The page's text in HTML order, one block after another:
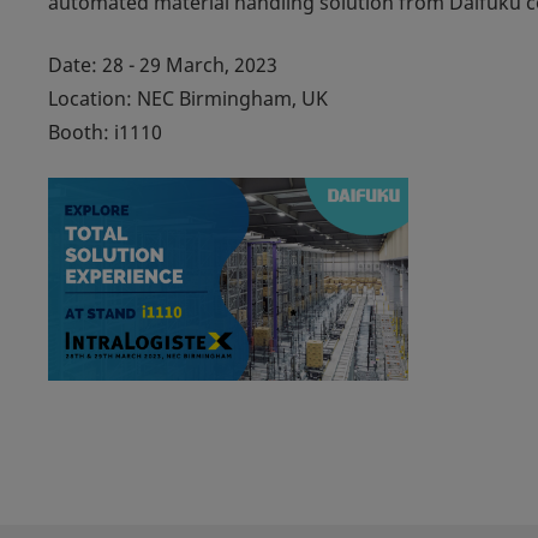
Date: 28 - 29 March, 2023
Location: NEC Birmingham, UK
Booth: i1110